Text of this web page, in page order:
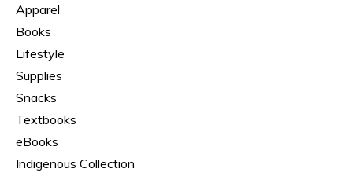
Apparel
Books
Lifestyle
Supplies
Snacks
Textbooks
eBooks
Indigenous Collection